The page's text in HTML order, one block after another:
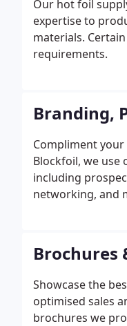
Our hot foil
expertise to
materials.
requirements.
Branding,
Compliment
Blockfoil, we use
including
networking, and
Brochures
Showcase the
optimised sales
brochures we